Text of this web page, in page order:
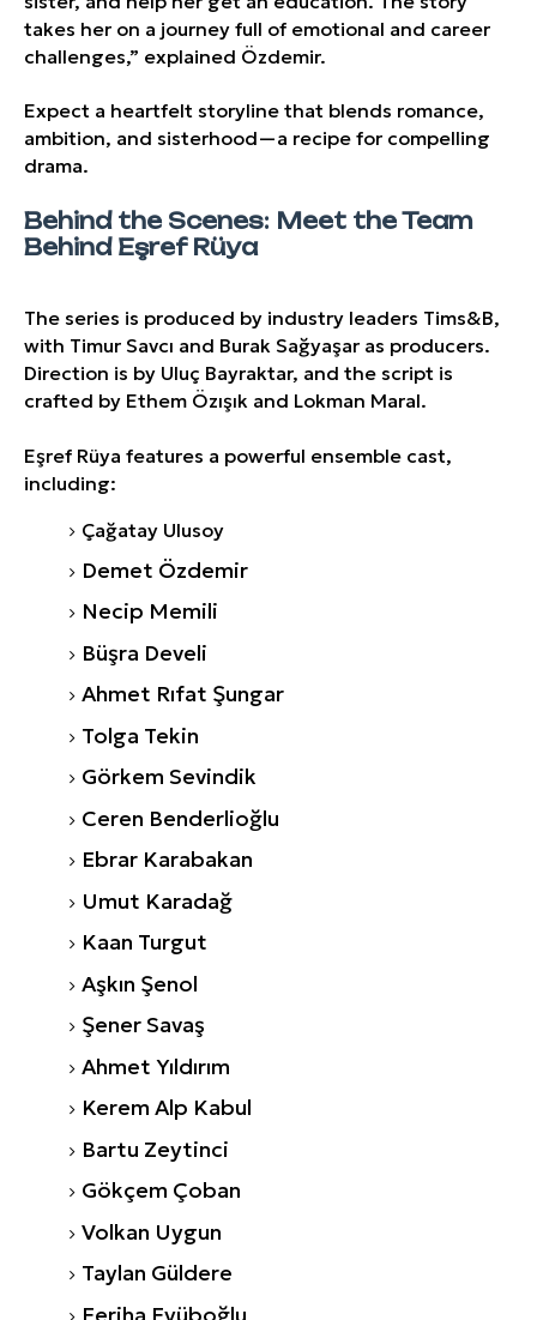
takes her on a journey full of emotional and career
challenges,” explained Özdemir.
Expect a heartfelt storyline that blends romance,
ambition, and sisterhood—a recipe for compelling
drama.
Behind the Scenes: Meet the Team
Behind Eşref Rüya
The series is produced by industry leaders Tims&B,
with Timur Savcı and Burak Sağyaşar as producers.
Direction is by Uluç Bayraktar, and the script is
crafted by Ethem Özışık and Lokman Maral.
Eşref Rüya features a powerful ensemble cast,
including:
Çağatay Ulusoy
Demet Özdemir
Necip Memili
Büşra Develi
Ahmet Rıfat Şungar
Tolga Tekin
Görkem Sevindik
Ceren Benderlioğlu
Ebrar Karabakan
Umut Karadağ
Kaan Turgut
Aşkın Şenol
Şener Savaş
Ahmet Yıldırım
Kerem Alp Kabul
Bartu Zeytinci
Gökçem Çoban
Volkan Uygun
Taylan Güldere
Feriha Eyüboğlu